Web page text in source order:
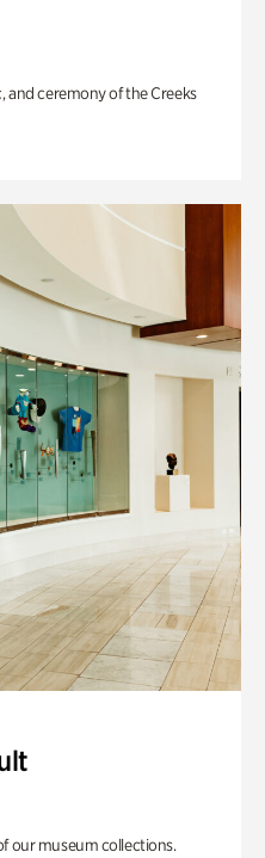
and ceremony of the Creeks
our museum collections.